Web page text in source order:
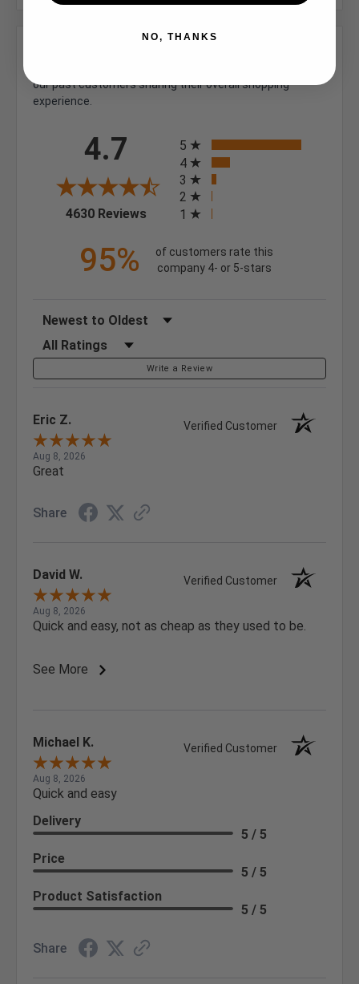
our past customers sharing their overall shopping
experience.
4.7
4630 Reviews (opens in a new tab)
5
4
3
2
1
95%
of customers rate this
company 4- or 5-stars
Sort Reviews
Filter Reviews by Rating
Write a Review
Eric Z. Verified Customer
Aug 8, 2026
Great
Share
David W. Verified Customer
Aug 8, 2026
Quick and easy, not as cheap as they used to be.
See More
Michael K. Verified Customer
Aug 8, 2026
Quick and easy
Delivery
5 / 5
Price
5 / 5
Product Satisfaction
5 / 5
Share
NO, THANKS